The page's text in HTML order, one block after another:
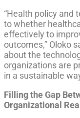
“Health policy and
to whether
effectively to
outcomes,” Oloko
about the
organizations are
in a sustainable
Filling the Gap
Organizational